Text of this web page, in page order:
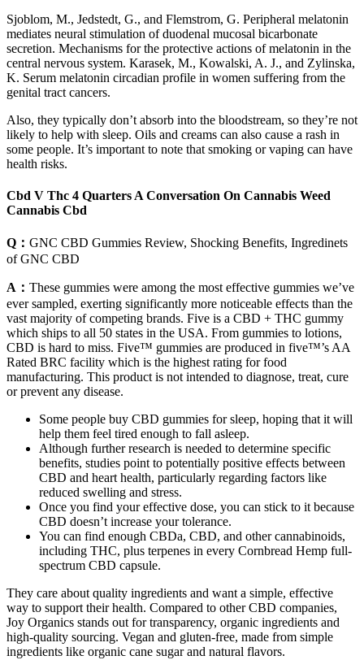
Sjoblom, M., Jedstedt, G., and Flemstrom, G. Peripheral melatonin
mediates neural stimulation of duodenal mucosal bicarbonate
secretion. Mechanisms for the protective actions of melatonin in the
central nervous system. Karasek, M., Kowalski, A. J., and Zylinska,
K. Serum melatonin circadian profile in women suffering from the
genital tract cancers.
Also, they typically don’t absorb into the bloodstream, so they’re not
likely to help with sleep. Oils and creams can also cause a rash in
some people. It’s important to note that smoking or vaping can have
health risks.
Cbd V Thc 4 Quarters A Conversation On Cannabis Weed
Cannabis Cbd
Q： GNC CBD Gummies Review, Shocking Benefits, Ingredinets
of GNC CBD
A： These gummies were among the most effective gummies we’ve
ever sampled, exerting significantly more noticeable effects than the
vast majority of competing brands. Five is a CBD + THC gummy
which ships to all 50 states in the USA. From gummies to lotions,
CBD is hard to miss. Five™ gummies are produced in five™’s AA
Rated BRC facility which is the highest rating for food
manufacturing. This product is not intended to diagnose, treat, cure
or prevent any disease.
Some people buy CBD gummies for sleep, hoping that it will
help them feel tired enough to fall asleep.
Although further research is needed to determine specific
benefits, studies point to potentially positive effects between
CBD and heart health, particularly regarding factors like
reduced swelling and stress.
Once you find your effective dose, you can stick to it because
CBD doesn’t increase your tolerance.
You can find enough CBDa, CBD, and other cannabinoids,
including THC, plus terpenes in every Cornbread Hemp full-
spectrum CBD capsule.
They care about quality ingredients and want a simple, effective
way to support their health. Compared to other CBD companies,
Joy Organics stands out for transparency, organic ingredients and
high-quality sourcing. Vegan and gluten-free, made from simple
ingredients like organic cane sugar and natural flavors.